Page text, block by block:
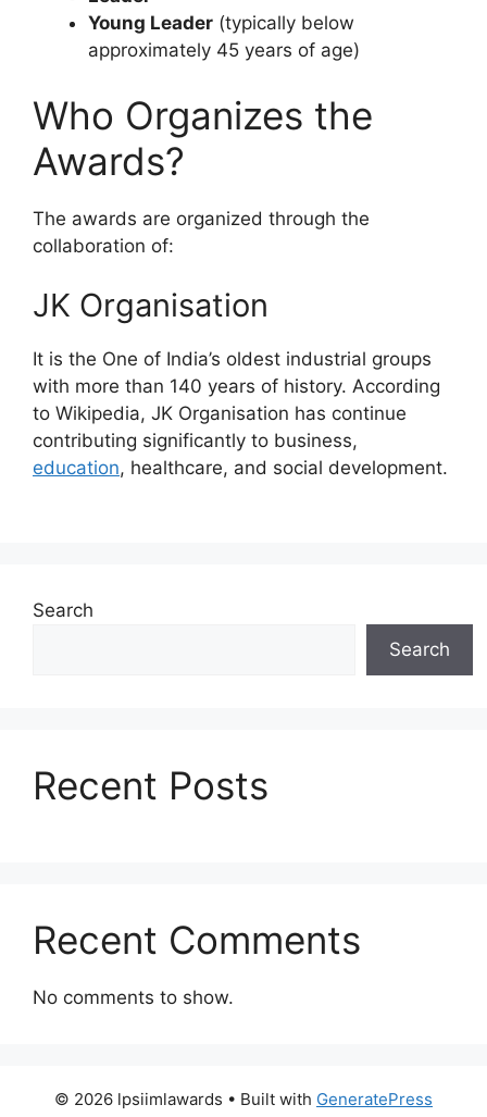
Young Leader (typically below
approximately 45 years of age)
Who Organizes the
Awards?
The awards are organized through the
collaboration of:
JK Organisation
It is the One of India’s oldest industrial groups
with more than 140 years of history. According
to Wikipedia, JK Organisation has continue
contributing significantly to business,
education, healthcare, and social development.
Search
Search
Recent Posts
Recent Comments
No comments to show.
© 2026 lpsiimlawards • Built with GeneratePress